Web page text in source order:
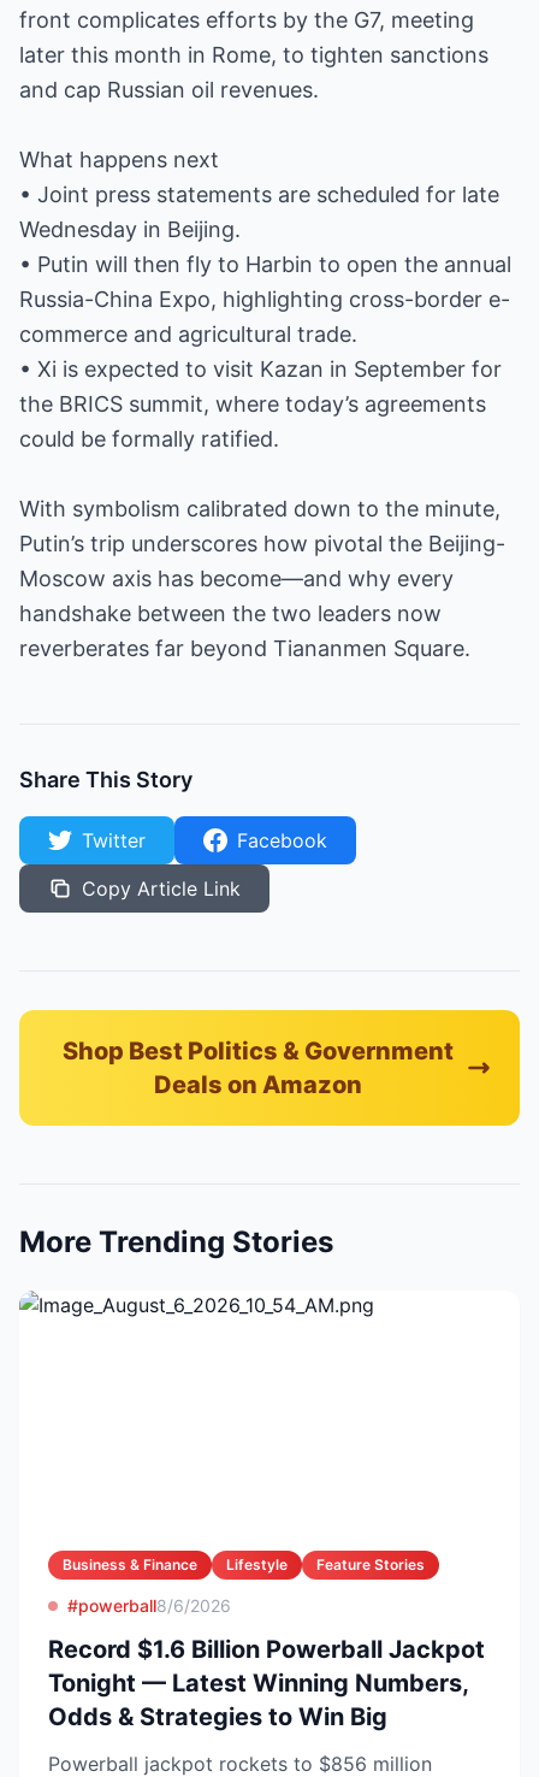
front complicates efforts by the G7, meeting
later this month in Rome, to tighten sanctions
and cap Russian oil revenues.
What happens next
• Joint press statements are scheduled for late
Wednesday in Beijing.
• Putin will then fly to Harbin to open the annual
Russia-China Expo, highlighting cross-border e-
commerce and agricultural trade.
• Xi is expected to visit Kazan in September for
the BRICS summit, where today’s agreements
could be formally ratified.
With symbolism calibrated down to the minute,
Putin’s trip underscores how pivotal the Beijing-
Moscow axis has become—and why every
handshake between the two leaders now
reverberates far beyond Tiananmen Square.
Share This Story
Twitter
Facebook
Copy Article Link
Shop Best Politics & Government
Deals on Amazon
More Trending Stories
Business & Finance Lifestyle Feature Stories
#powerball8/6/2026
Record $1.6 Billion Powerball Jackpot
Tonight — Latest Winning Numbers,
Odds & Strategies to Win Big
Powerball jackpot rockets to $856 million